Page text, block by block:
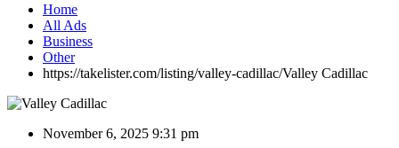
Home
All Ads
Business
Other
https://takelister.com/listing/valley-cadillac/Valley Cadillac
November 6, 2025 9:31 pm